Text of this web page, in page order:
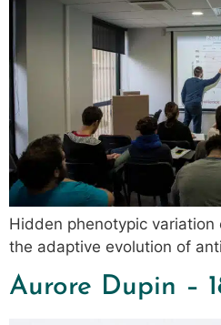
Hidden phenotypic variation
the adaptive evolution of
Aurore Dupin –